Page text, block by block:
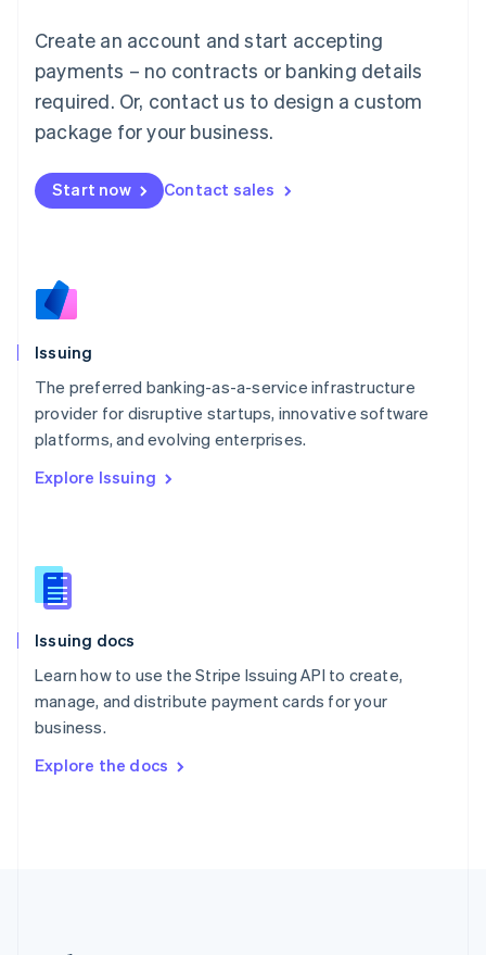
Create an account and start accepting
payments – no contracts or banking details
required. Or, contact us to design a custom
package for your business.
Start now Contact sales
Issuing
The preferred banking-as-a-service infrastructure
provider for disruptive startups, innovative software
platforms, and evolving enterprises.
Explore Issuing
Issuing docs
Learn how to use the Stripe Issuing API to create,
manage, and distribute payment cards for your
business.
Explore the docs
Luxembourg
FrançaisDeutsch English
Mainland China
简体中文 English
Malaysia
Malta
English
Nederlands
Norway
Poland
English
Portugal
Romania
Slovakia
English
EnglishItaliano
Spain
Sweden
Svenska
DeutschFrançais Italiano